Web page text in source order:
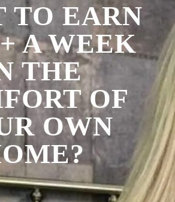
TO EARN
A WEEK
THE
OF
OWN